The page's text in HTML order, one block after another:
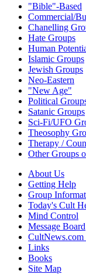
"Bible"-Based
Commercial/
Chanelling
Hate Groups
Human
Islamic Groups
Jewish Groups
Neo-Eastern
"New Age"
Political
Satanic Groups
Sci-Fi/UFO
Theosophy
Therapy /
Other Groups
About Us
Getting Help
Group
Today's Cult
Mind Control
Message Board
CultNews.com
Links
Books
Site Map